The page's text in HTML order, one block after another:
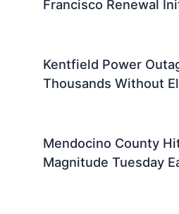
Francisco Renewal
Kentfield Power
Thousands Without
Mendocino County
Magnitude Tuesday